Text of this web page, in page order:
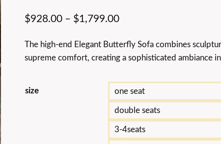
$928.00– $1,799.00
The high-end Elegant Butterfly Sofa combines
supreme comfort, creating a sophisticated ambiance
size one seat
double seats
3-4seats